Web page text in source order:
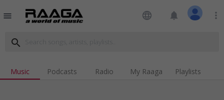
menu language notifications more_vert
search
Music Podcasts Radio My Raaga Playlists